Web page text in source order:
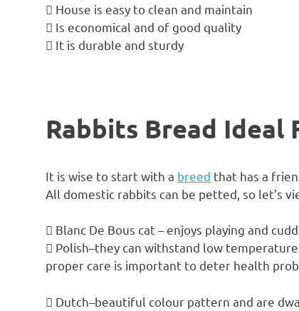
 House is easy to clean and maintain
 Is economical and of good quality
 It is durable and sturdy
Rabbits Bread Ideal
It is wise to start with a breed that has a
All domestic rabbits can be petted, so let’s
 Blanc De Bous cat – enjoys playing and
 Polish–they can withstand low
proper care is important to deter health
 Dutch–beautiful colour pattern and are